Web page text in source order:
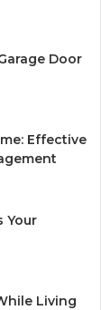
Door
Effective
Your
Living